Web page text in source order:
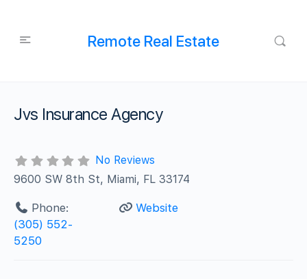
Remote Real Estate
Jvs Insurance Agency
No Reviews
9600 SW 8th St, Miami, FL 33174
Phone:
(305) 552-
5250
Website